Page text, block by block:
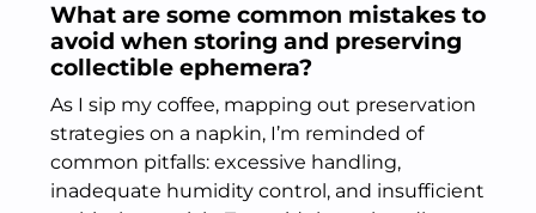
What are some common mistakes to
avoid when storing and preserving
collectible ephemera?
As I sip my coffee, mapping out preservation
strategies on a napkin, I’m reminded of
common pitfalls: excessive handling,
inadequate humidity control, and insufficient